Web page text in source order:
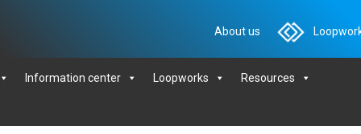
About us
Information center Loopworks Resources